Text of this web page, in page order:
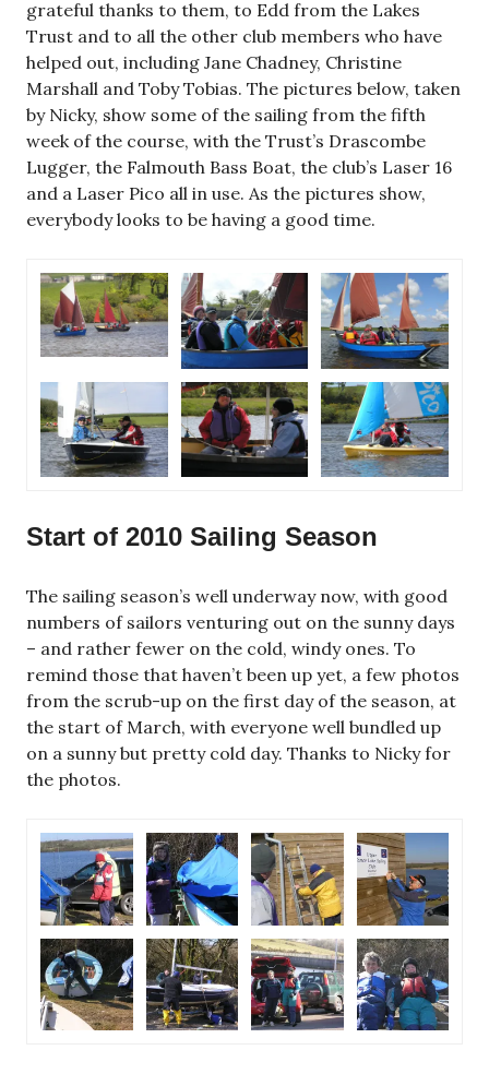
grateful thanks to them, to Edd from the Lakes
Trust and to all the other club members who have
helped out, including Jane Chadney, Christine
Marshall and Toby Tobias. The pictures below, taken
by Nicky, show some of the sailing from the fifth
week of the course, with the Trust’s Drascombe
Lugger, the Falmouth Bass Boat, the club’s Laser 16
and a Laser Pico all in use. As the pictures show,
everybody looks to be having a good time.
Start of 2010 Sailing Season
The sailing season’s well underway now, with good
numbers of sailors venturing out on the sunny days
– and rather fewer on the cold, windy ones. To
remind those that haven’t been up yet, a few photos
from the scrub-up on the first day of the season, at
the start of March, with everyone well bundled up
on a sunny but pretty cold day. Thanks to Nicky for
the photos.